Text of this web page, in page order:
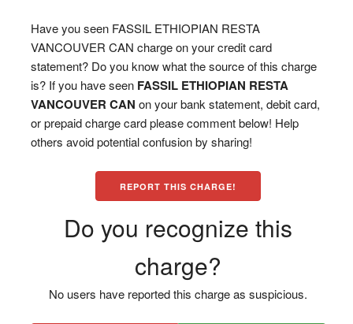
Have you seen FASSIL ETHIOPIAN RESTA
VANCOUVER CAN charge on your credit card
statement? Do you know what the source of this charge
is? If you have seen FASSIL ETHIOPIAN RESTA
VANCOUVER CAN on your bank statement, debit card,
or prepaid charge card please comment below! Help
others avoid potential confusion by sharing!
REPORT THIS CHARGE!
Do you recognize this
charge?
No users have reported this charge as suspicious.